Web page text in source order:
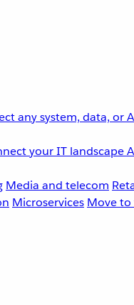
any system, data, or
your IT landscape
Media and telecom
Microservices Move